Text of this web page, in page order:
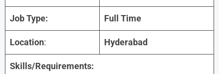
Job Type: Full Time
Location: Hyderabad
Skills/Requirements: